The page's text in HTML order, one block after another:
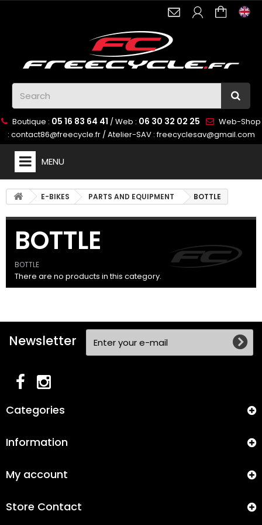
Boutique : 05 16 83 64 41 / Web : 06 30 32 02 25
Web-Shop
: contact86@freecycle.fr/ Atelier-SAV :freecyclesav@gmail.com
MENU
E-BIKES PARTS AND EQUIPMENT BOTTLE
BOTTLE
BOTTLE
There are no products in this category.
Newsletter
Categories
Information
My account
Store Contact